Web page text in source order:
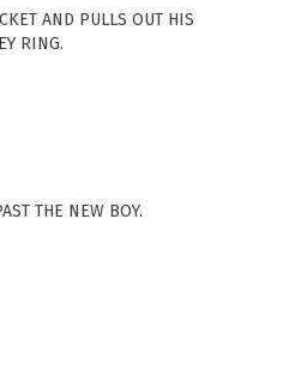
AND PULLS OUT HIS
RING.
THE NEW BOY.